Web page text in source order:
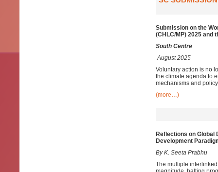
Submission on the
(CHLC/MP) 2025 and
South Centre
August 2025
Voluntary action is no
the climate agenda to
mechanisms and
(more…)
Reflections on
Development
By K. Seeta Prabhu
The multiple